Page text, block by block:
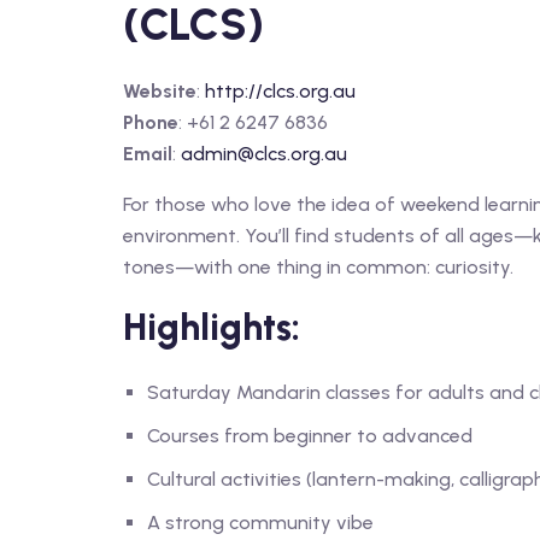
(CLCS)
Website: http://clcs.org.au
Phone: +61 2 6247 6836
Email: admin@clcs.org.au
For those who love the idea of weekend
environment. You’ll find students of all
tones—with one thing in common: curiosity.
Highlights:
Saturday Mandarin classes for adults and
Courses from beginner to advanced
Cultural activities (lantern-making,
A strong community vibe